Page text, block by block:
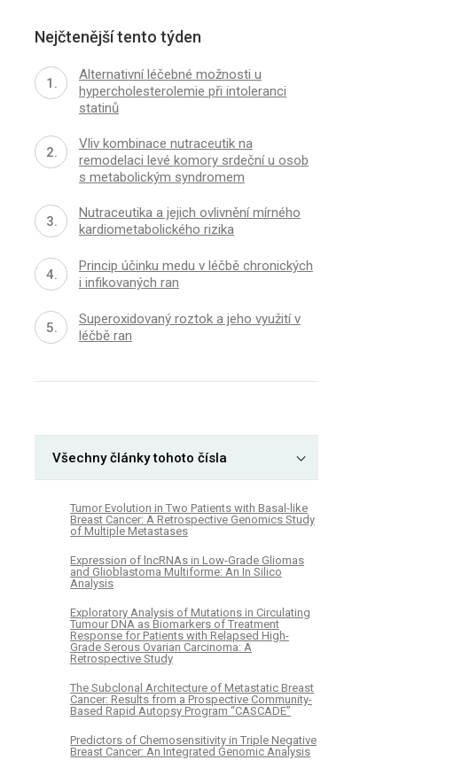
Nejčtenější tento týden
Alternativní léčebné možnosti u
hypercholesterolemie při intoleranci
statinů
Vliv kombinace nutraceutik na
remodelaci levé komory srdeční u osob
s metabolickým syndromem
Nutraceutika a jejich ovlivnění mírného
kardiometabolického rizika
Princip účinku medu v léčbě chronických
i infikovaných ran
Superoxidovaný roztok a jeho využití v
léčbě ran
Všechny články tohoto čísla
Tumor Evolution in Two Patients with Basal-like
Breast Cancer: A Retrospective Genomics Study
of Multiple Metastases
Expression of lncRNAs in Low-Grade Gliomas
and Glioblastoma Multiforme: An In Silico
Analysis
Exploratory Analysis of Mutations in Circulating
Tumour DNA as Biomarkers of Treatment
Response for Patients with Relapsed High-
Grade Serous Ovarian Carcinoma: A
Retrospective Study
The Subclonal Architecture of Metastatic Breast
Cancer: Results from a Prospective Community-
Based Rapid Autopsy Program “CASCADE”
Predictors of Chemosensitivity in Triple Negative
Breast Cancer: An Integrated Genomic Analysis